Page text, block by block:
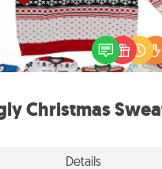
Christmas
Details
Flaunt your LOVE
Christmas with these fun
LOVE LANGUAGE® themed